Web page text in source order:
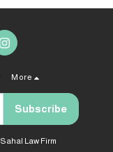
More
Subscribe
Sahal Law Firm